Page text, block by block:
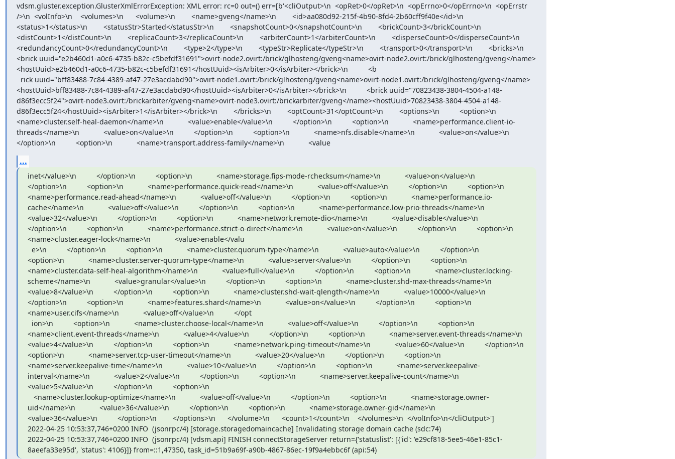
vdsm.gluster.exception.GlusterXmlErrorException: XML error: rc=0 out=() err=[b'<cliOutput>\n  <opRet>0</opRet>\n  <opErrno>0</opErrno>\n  <opErrstr
/>\n  <volInfo>\n    <volumes>\n      <volume>\n        <name>gveng</name>\n        <id>aa080d92-215f-4b90-8fd4-2b60cff9f40e</id>\n
<status>1</status>\n        <statusStr>Started</statusStr>\n        <snapshotCount>0</snapshotCount>\n        <brickCount>3</brickCount>\n
<distCount>1</distCount>\n        <replicaCount>3</replicaCount>\n        <arbiterCount>1</arbiterCount>\n        <disperseCount>0</disperseCount>\n
<redundancyCount>0</redundancyCount>\n        <type>2</type>\n        <typeStr>Replicate</typeStr>\n        <transport>0</transport>\n        <bricks>\n
<brick uuid="e2b460d1-a0c6-4735-b82c-c5befdf31691">ovirt-node2.ovirt:/brick/glhosteng/gveng<name>ovirt-node2.ovirt:/brick/glhosteng/gveng</name>
<hostUuid>e2b460d1-a0c6-4735-b82c-c5befdf31691</hostUuid><isArbiter>0</isArbiter></brick>\n          <b
<hostUuid>bff83488-7c84-4389-af47-27e3acdabd90</hostUuid><isArbiter>0</isArbiter></brick>\n          <brick uuid="70823438-3804-4504-a148-
d86f3ecc5f24">ovirt-node3.ovirt:/brickarbiter/gveng<name>ovirt-node3.ovirt:/brickarbiter/gveng</name><hostUuid>70823438-3804-4504-a148-
d86f3ecc5f24</hostUuid><isArbiter>1</isArbiter></brick>\n        </bricks>\n        <optCount>31</optCount>\n        <options>\n          <option>\n
<name>cluster.self-heal-daemon</name>\n            <value>enable</value>\n          </option>\n          <option>\n            <name>performance.client-io-
threads</name>\n            <value>on</value>\n          </option>\n          <option>\n            <name>nfs.disable</name>\n            <value>on</value>\n
</option>\n          <option>\n            <name>transport.address-family</name>\n            <value
...
inet</value>\n          </option>\n          <option>\n            <name>storage.fips-mode-rchecksum</name>\n            <value>on</value>\n
</option>\n          <option>\n            <name>performance.quick-read</name>\n            <value>off</value>\n          </option>\n          <option>\n
<name>performance.read-ahead</name>\n            <value>off</value>\n          </option>\n          <option>\n            <name>performance.io-
cache</name>\n            <value>off</value>\n          </option>\n          <option>\n            <name>performance.low-prio-threads</name>\n
<value>32</value>\n          </option>\n          <option>\n            <name>network.remote-dio</name>\n            <value>disable</value>\n
</option>\n          <option>\n            <name>performance.strict-o-direct</name>\n            <value>on</value>\n          </option>\n          <option>\n
<name>cluster.eager-lock</name>\n            <value>enable</valu
<option>\n            <name>cluster.server-quorum-type</name>\n            <value>server</value>\n          </option>\n          <option>\n
<name>cluster.data-self-heal-algorithm</name>\n            <value>full</value>\n          </option>\n          <option>\n            <name>cluster.locking-
scheme</name>\n            <value>granular</value>\n          </option>\n          <option>\n            <name>cluster.shd-max-threads</name>\n
<value>8</value>\n          </option>\n          <option>\n            <name>cluster.shd-wait-qlength</name>\n            <value>10000</value>\n
</option>\n          <option>\n            <name>features.shard</name>\n            <value>on</value>\n          </option>\n          <option>\n
<name>user.cifs</name>\n            <value>off</value>\n          </opt
<name>client.event-threads</name>\n            <value>4</value>\n          </option>\n          <option>\n            <name>server.event-threads</name>\n
<value>4</value>\n          </option>\n          <option>\n            <name>network.ping-timeout</name>\n            <value>60</value>\n          </option>\n
<option>\n            <name>server.tcp-user-timeout</name>\n            <value>20</value>\n          </option>\n          <option>\n
<name>server.keepalive-time</name>\n            <value>10</value>\n          </option>\n          <option>\n            <name>server.keepalive-
interval</name>\n            <value>2</value>\n          </option>\n          <option>\n            <name>server.keepalive-count</name>\n
<value>5</value>\n          </option>\n          <option>\n
uid</name>\n            <value>36</value>\n          </option>\n          <option>\n            <name>storage.owner-gid</name>\n
<value>36</value>\n          </option>\n        </options>\n      </volume>\n      <count>1</count>\n    </volumes>\n  </volInfo>\n</cliOutput>']
2022-04-25 10:53:37,746+0200 INFO  (jsonrpc/4) [storage.storagedomaincache] Invalidating storage domain cache (sdc:74)
2022-04-25 10:53:37,746+0200 INFO  (jsonrpc/4) [vdsm.api] FINISH connectStorageServer return={'statuslist': [{'id': 'e29cf818-5ee5-46e1-85c1-
8aeefa33e95d', 'status': 4106}]} from=::1,47350, task_id=51b9a69f-a90b-4867-86ec-19f9a4ebbc6f (api:54)